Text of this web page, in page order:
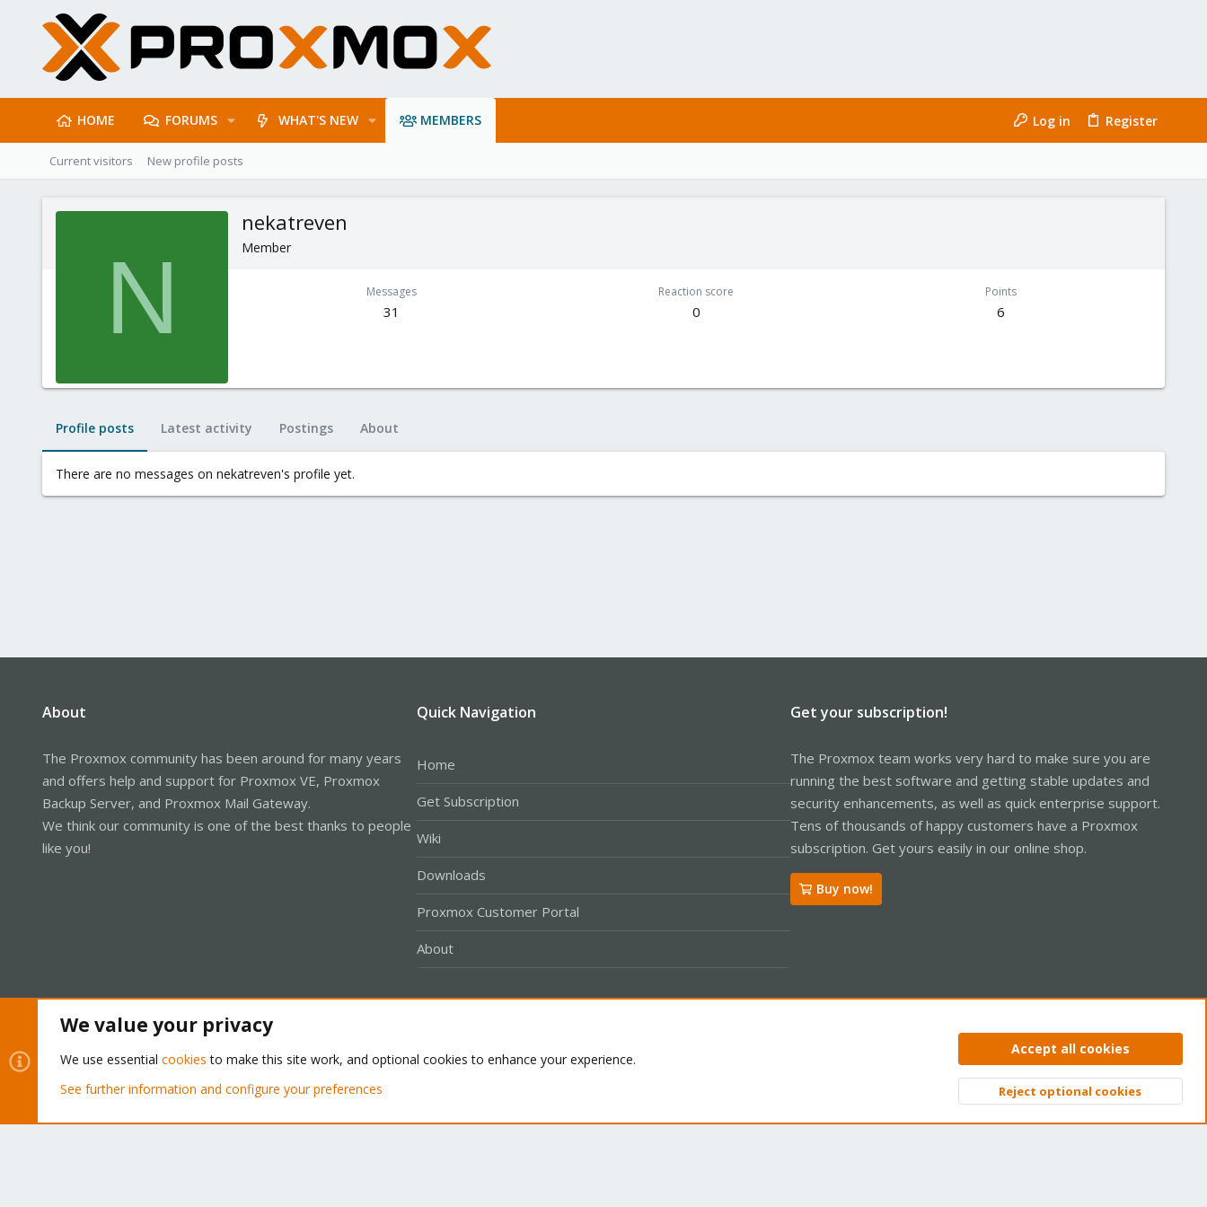
HOME FORUMS WHAT'S NEW MEMBERS Log in Register
Current visitors New profile posts
N
nekatreven
Member
Messages
31
Reaction score
0
Points
6
Profile posts Latest activity Postings About
There are no messages on nekatreven's profile yet.
About
The Proxmox community has been around for many years
and offers help and support for Proxmox VE, Proxmox
Backup Server, and Proxmox Mail Gateway.
We think our community is one of the best thanks to people
like you!
Quick Navigation
Home
Get Subscription
Wiki
Downloads
Proxmox Customer Portal
About
Get your subscription!
The Proxmox team works very hard to make sure you are
running the best software and getting stable updates and
security enhancements, as well as quick enterprise support.
Tens of thousands of happy customers have a Proxmox
subscription. Get yours easily in our online shop.
Buy now!
Privacy policy Help Home
Community platform by XenForo® © 2010-2026 XenForo Ltd. Top
We value your privacy
We use essential cookies to make this site work, and optional cookies to enhance your experience.
See further information and configure your preferences
Accept all cookies
Reject optional cookies